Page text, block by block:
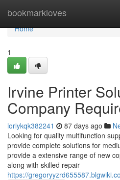
bookmarkloves
Home
Home
1
Irvine Printer
Company
loriykqk382241 87 days ago
Looking for quality multifunction
provide complete solutions for
provide a extensive range of new
along with skilled repair
https://